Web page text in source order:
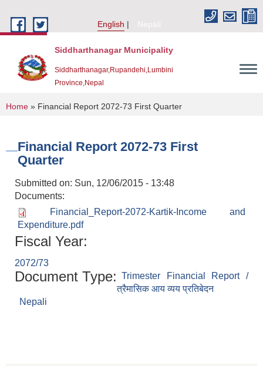
English
Nepali
Siddharthanagar Municipality
Siddharthanagar,Rupandehi,Lumbini
Province,Nepal
You are here
Home » Financial Report 2072-73 First Quarter
Financial Report 2072-73 First
Quarter
Submitted on: Sun, 12/06/2015 - 13:48
Documents:
Financial_Report-2072-Kartik-Income and
Expenditure.pdf
Fiscal Year:
2072/73
Document Type: Trimester Financial Report /
त्रैमासिक आय व्यय प्रतिबेदन
Nepali